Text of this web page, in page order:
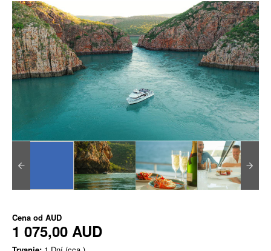
Cena od AUD
1 075,00 AUD